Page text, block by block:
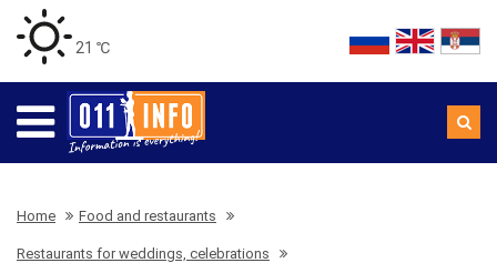
21 ℃
Home Food and restaurants
Restaurants for weddings, celebrations